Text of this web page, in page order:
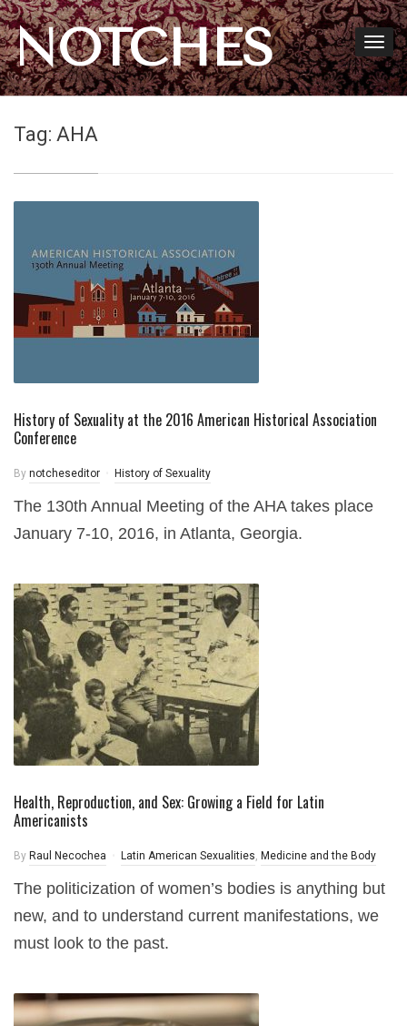
NOTCHES
Tag: AHA
History of Sexuality at the 2016 American Historical Association
Conference
By notcheseditor History of Sexuality
The 130th Annual Meeting of the AHA takes place
January 7-10, 2016, in Atlanta, Georgia.
Health, Reproduction, and Sex: Growing a Field for Latin
Americanists
By Raul Necochea Latin American Sexualities, Medicine and the Body
The politicization of women’s bodies is anything but
new, and to understand current manifestations, we
must look to the past.